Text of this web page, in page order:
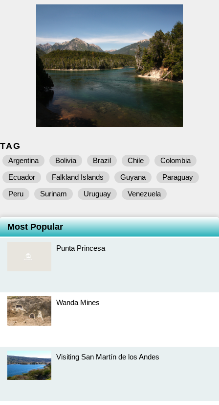
TAG
Argentina Bolivia Brazil Chile
Colombia
Ecuador
Falkland Islands Guyana
Paraguay
Peru
Surinam Uruguay Venezuela
Most Popular
Punta Princesa
Wanda Mines
Visiting San Martín de los Andes